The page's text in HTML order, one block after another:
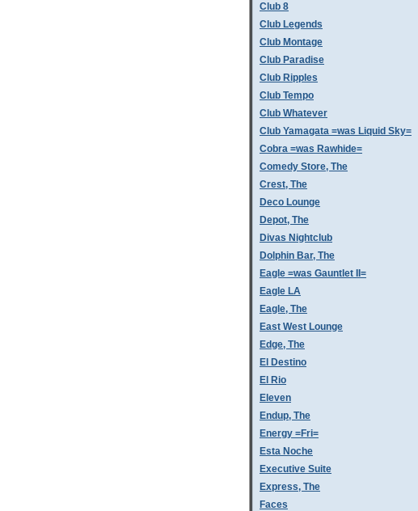
Club 8
Club Legends
Club Montage
Club Paradise
Club Ripples
Club Tempo
Club Whatever
Club Yamagata =was Liquid Sky=
Cobra =was Rawhide=
Comedy Store, The
Crest, The
Deco Lounge
Depot, The
Divas Nightclub
Dolphin Bar, The
Eagle =was Gauntlet II=
Eagle LA
Eagle, The
East West Lounge
Edge, The
El Destino
El Rio
Eleven
Endup, The
Energy =Fri=
Esta Noche
Executive Suite
Express, The
Faces